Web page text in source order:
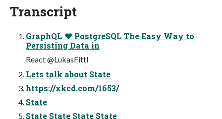
Transcript
GraphQL ❤ PostgreSQL The Easy Way to
Persisting Data in
React @LukasFittl
Lets talk about State
https://xkcd.com/1653/
State
State State State State